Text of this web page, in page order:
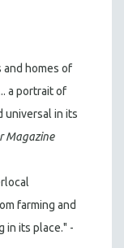
and homes of
a portrait of
universal in its
Magazine
farming and
in its place." -